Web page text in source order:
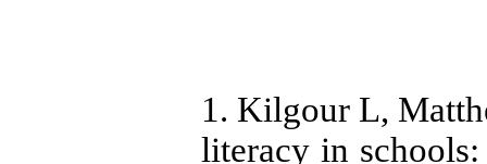
1. Kilgour L,
literacy in